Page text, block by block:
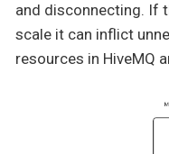
and disconnecting. If
scale it can inflict
resources in HiveMQ